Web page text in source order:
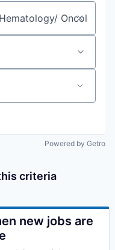
Powered by Getro
criteria
new jobs are